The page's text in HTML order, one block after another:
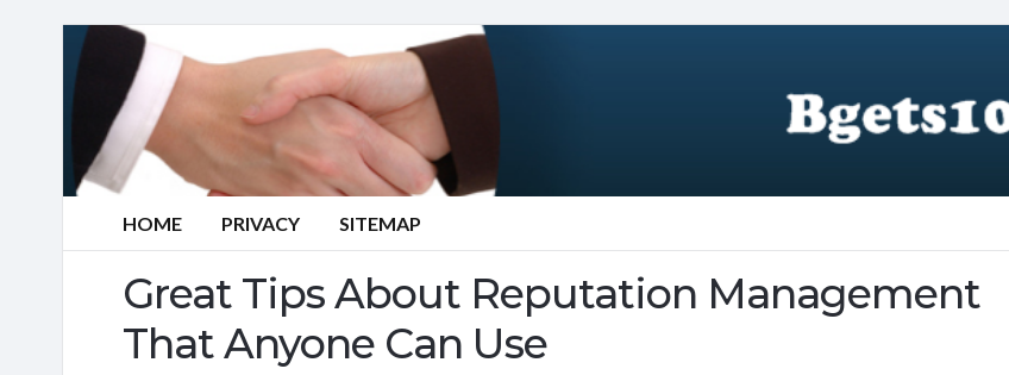
HOME PRIVACY SITEMAP
Great Tips About Reputation Management
That Anyone Can Use